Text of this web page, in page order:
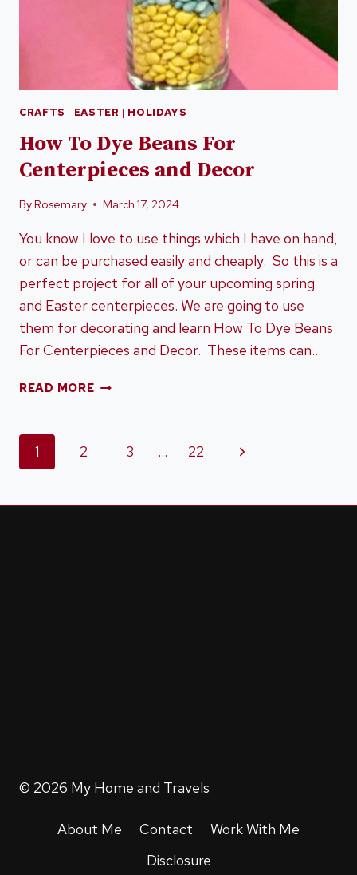
CRAFTS | EASTER | HOLIDAYS
How To Dye Beans For
Centerpieces and Decor
ByRosemary March 17, 2024
You know I love to use things which I have on hand,
or can be purchased easily and cheaply. So this is a
perfect project for all of your upcoming spring
and Easter centerpieces. We are going to use
them for decorating and learn How To Dye Beans
For Centerpieces and Decor. These items can…
READ MOREHOW
Page
navigation
1 2 3 … 22
Next
© 2026 My Home and Travels
About Me Contact
Work With Me
Disclosure